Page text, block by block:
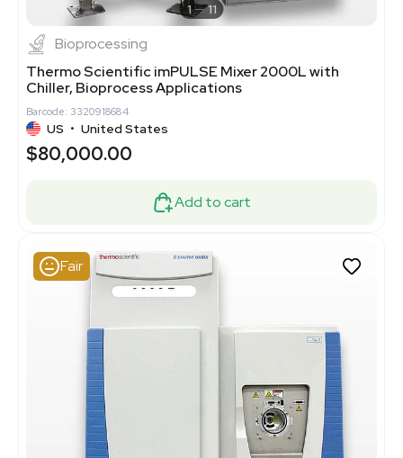
1 11
Bioprocessing
Thermo Scientific imPULSE Mixer 2000L with
Chiller, Bioprocess Applications
Barcode: 3320918684
US • United States
$80,000.00
Add to cart
Fair